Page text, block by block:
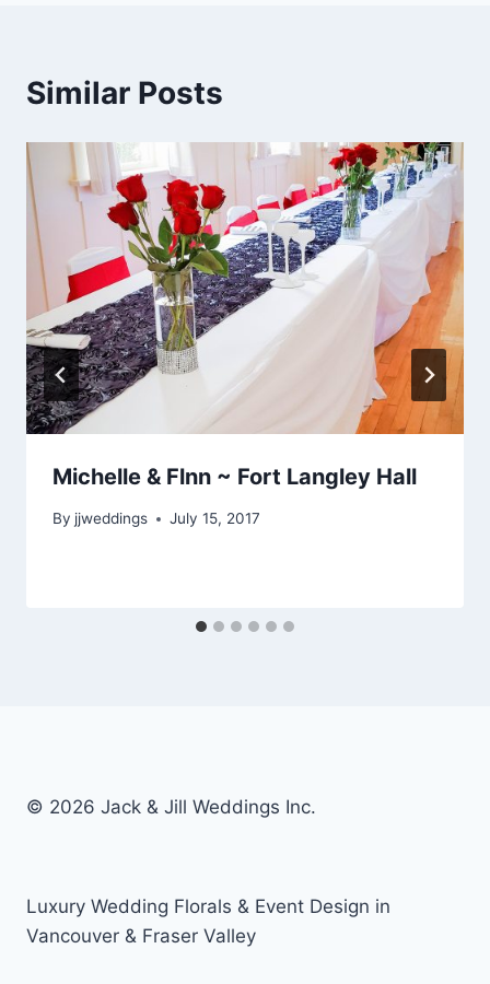
Similar Posts
Michelle & Flnn ~ Fort Langley Hall
By jjweddings July 15, 2017
© 2026 Jack & Jill Weddings Inc.
Luxury Wedding Florals & Event Design in
Vancouver & Fraser Valley